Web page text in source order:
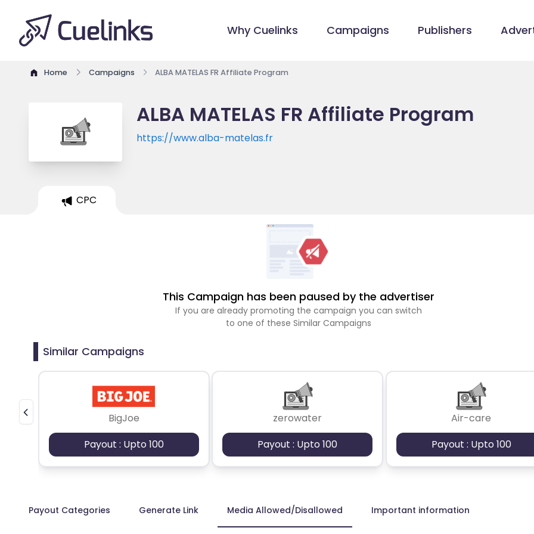
Why Cuelinks Campaigns Publishers
Home Campaigns ALBA MATELAS FR Affiliate Program
ALBA MATELAS FR Affiliate Program
https://www.alba-matelas.fr
CPC
This Campaign has been paused by the advertiser
If you are already promoting the campaign you can switch
to one of these Similar Campaigns
Similar Campaigns
BigJoe
Payout : Upto 100
zerowater
Payout : Upto 100
Air-care
Payout : Upto 100
Payout Categories Generate Link Media Allowed/Disallowed Important information